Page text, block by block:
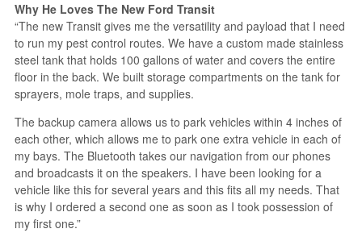
Why He Loves The New Ford Transit
“The new Transit gives me the versatility and payload that I need
to run my pest control routes. We have a custom made stainless
steel tank that holds 100 gallons of water and covers the entire
floor in the back. We built storage compartments on the tank for
sprayers, mole traps, and supplies.
The backup camera allows us to park vehicles within 4 inches of
each other, which allows me to park one extra vehicle in each of
my bays. The Bluetooth takes our navigation from our phones
and broadcasts it on the speakers. I have been looking for a
vehicle like this for several years and this fits all my needs. That
is why I ordered a second one as soon as I took possession of
my first one.”